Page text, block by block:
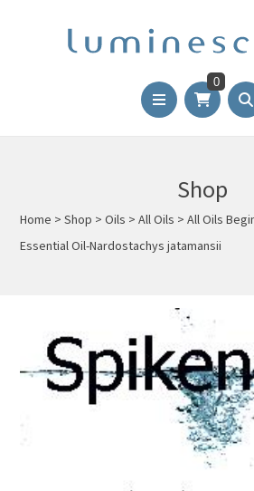
0
Shop
Home >Shop >Oils >All Oils >All Oils
Essential Oil-Nardostachys jatamansii